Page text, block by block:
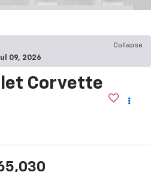
Collapse
09, 2026
Corvette